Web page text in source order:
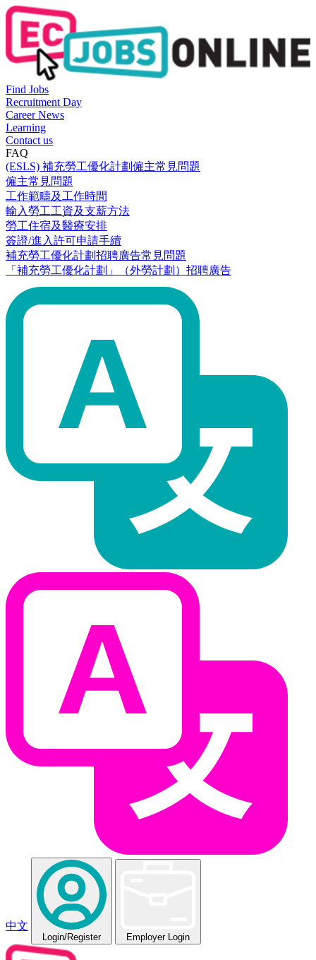
Find Jobs
Recruitment Day
Career News
Learning
Contact us
FAQ
(ESLS) 補充勞工優化計劃僱主常見問題
僱主常見問題
工作範疇及工作時間
輸入勞工工資及支薪方法
勞工住宿及醫療安排
簽證/進入許可申請手續
補充勞工優化計劃招聘廣告常見問題
「補充勞工優化計劃」（外勞計劃）招聘廣告
中文
Login/Register Employer Login